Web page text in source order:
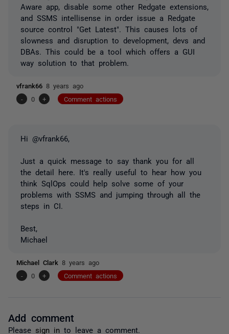
Aware app, disable some other Redgate extensions,
and SSMS intellisense in order issue a Redgate
source control "Get Latest". This causes lots of
slowness and disruption to development, devs and
DBAs. This could be a tool which offers a GUI
way solution to that problem.
vfrank66 8 years ago
-
0 + Comment actions
Hi @vfrank66,
Just a quick message to say thank you for all
the detail here. It's really useful to hear how you
think SqlOps could help solve some of your
problems with SSMS and jumping through all the
steps in CI.
Best,
Michael
Michael Clark 8 years ago
-
0 + Comment actions
Add comment
Please sign in to leave a comment.